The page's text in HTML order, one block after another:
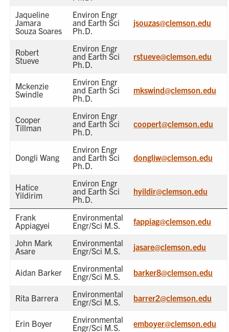
Jaqueline
Jamara
Souza Soares
Environ Engr
and Earth Sci
Ph.D.
jsouzas@clemson.edu
Robert
Stueve
Environ Engr
and Earth Sci
Ph.D.
rstueve@clemson.edu
Mckenzie
Swindle
Environ Engr
and Earth Sci
Ph.D.
mkswind@clemson.edu
Cooper
Tillman
Environ Engr
and Earth Sci
Ph.D.
coopert@clemson.edu
Dongli Wang
Environ Engr
and Earth Sci
Ph.D.
dongliw@clemson.edu
Hatice
Yildirim
Environ Engr
and Earth Sci
Ph.D.
hyildir@clemson.edu
Frank
Appiagyei
Environmental
Engr/Sci M.S.
fappiag@clemson.edu
John Mark
Asare
Environmental
Engr/Sci M.S.
jasare@clemson.edu
Aidan Barker
Environmental
Engr/Sci M.S.
barker8@clemson.edu
Rita Barrera
Environmental
Engr/Sci M.S.
barrer2@clemson.edu
Erin Boyer
Environmental
Engr/Sci M.S.
emboyer@clemson.edu